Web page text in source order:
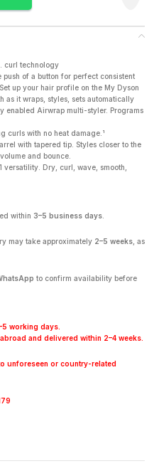
curl technology
of a button for perfect consistent
up your hair profile on the My Dyson
as it wraps, styles, sets automatically
enabled Airwrap multi-styler. Programs
curls with no heat damage.¹
with tapered tip. Styles closer to the
and bounce.
Dry, curl, wave, smooth,
within 3–5 business days
may take approximately 2–5 weeks , as
to confirm availability before
working days.
and delivered within 2–4 weeks.
unforeseen or country-related